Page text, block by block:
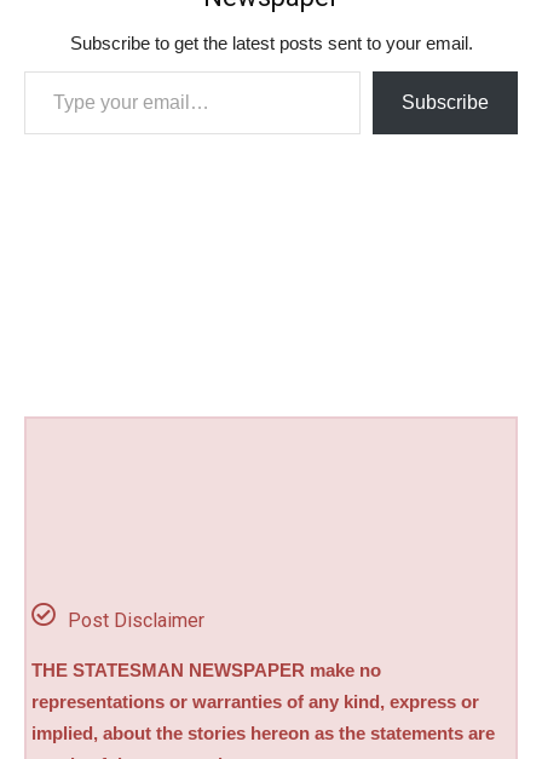
Subscribe to get the latest posts sent to your email.
Type your email…
Subscribe
Post Disclaimer
THE STATESMAN NEWSPAPER make no
representations or warranties of any kind, express or
implied, about the stories hereon as the statements are